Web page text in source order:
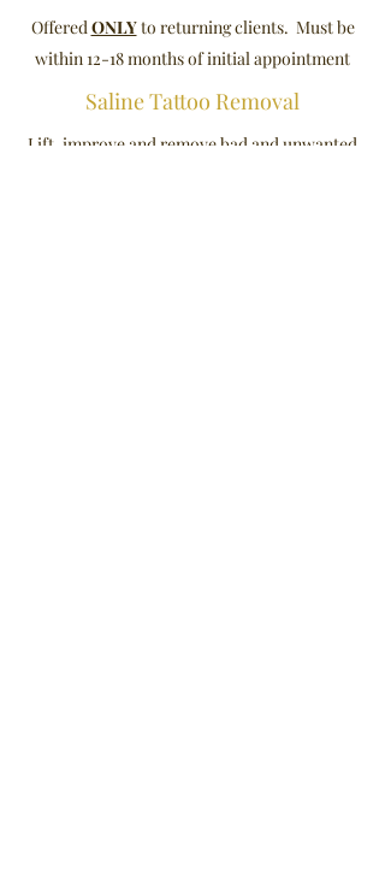
OfferedONLYto returning clients. Must be
within 12-18 months of initial appointment
Saline Tattoo Removal
Lift, improve and remove bad and unwanted